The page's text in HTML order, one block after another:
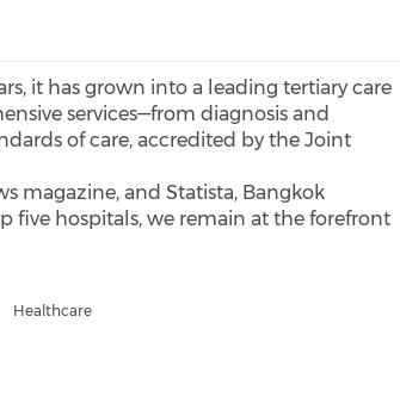
it has grown into a leading tertiary care
services—from diagnosis and
of care, accredited by the Joint
magazine, and Statista, Bangkok
five hospitals, we remain at the forefront
Healthcare